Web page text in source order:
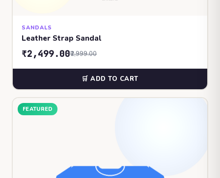
SANDALS
Leather Strap Sandal
₹2,499.00₹2,999.00
🛒 ADD TO CART
FEATURED